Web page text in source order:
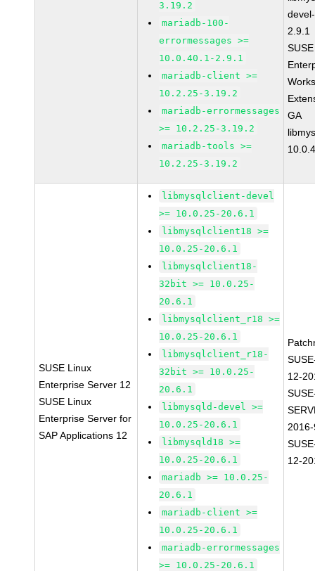
3.19.2
mariadb-100-
errormessages >=
10.0.40.1-2.9.1
mariadb-client >=
10.2.25-3.19.2
mariadb-errormessages
>= 10.2.25-3.19.2
mariadb-tools >=
10.2.25-3.19.2
2.9.1
GA
SUSE Linux
Enterprise Server 12
SUSE Linux
Enterprise Server for
SAP Applications 12
libmysqlclient-devel
>= 10.0.25-20.6.1
libmysqlclient18 >=
10.0.25-20.6.1
libmysqlclient18-
32bit >= 10.0.25-
20.6.1
libmysqlclient_r18 >=
10.0.25-20.6.1
libmysqlclient_r18-
32bit >= 10.0.25-
20.6.1
libmysqld-devel >=
10.0.25-20.6.1
libmysqld18 >=
10.0.25-20.6.1
mariadb >= 10.0.25-
20.6.1
mariadb-client >=
10.0.25-20.6.1
mariadb-errormessages
>= 10.0.25-20.6.1
12-
12-